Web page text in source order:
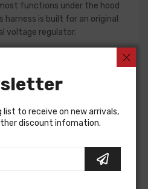
functions under the hood
harness is built for an original
voltage regulator.
turn indicators, headlights, horn
service manual to determine
or give our Sales team a
to receive on new arrivals,
discount infomation.